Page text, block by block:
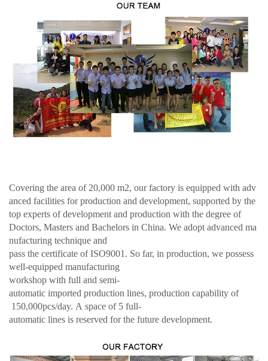
Covering the area of 20,000 m2, our factory is equipped with adv
anced facilities for production and development, supported by the
top experts of development and production with the degree of
Doctors, Masters and Bachelors in China. We adopt advanced ma
nufacturing technique and
pass the certificate of ISO9001. So far, in production, we possess
well-equipped manufacturing
workshop with full and semi-
automatic imported production lines, production capability of
150,000pcs/day. A space of 5 full-
automatic lines is reserved for the future development.